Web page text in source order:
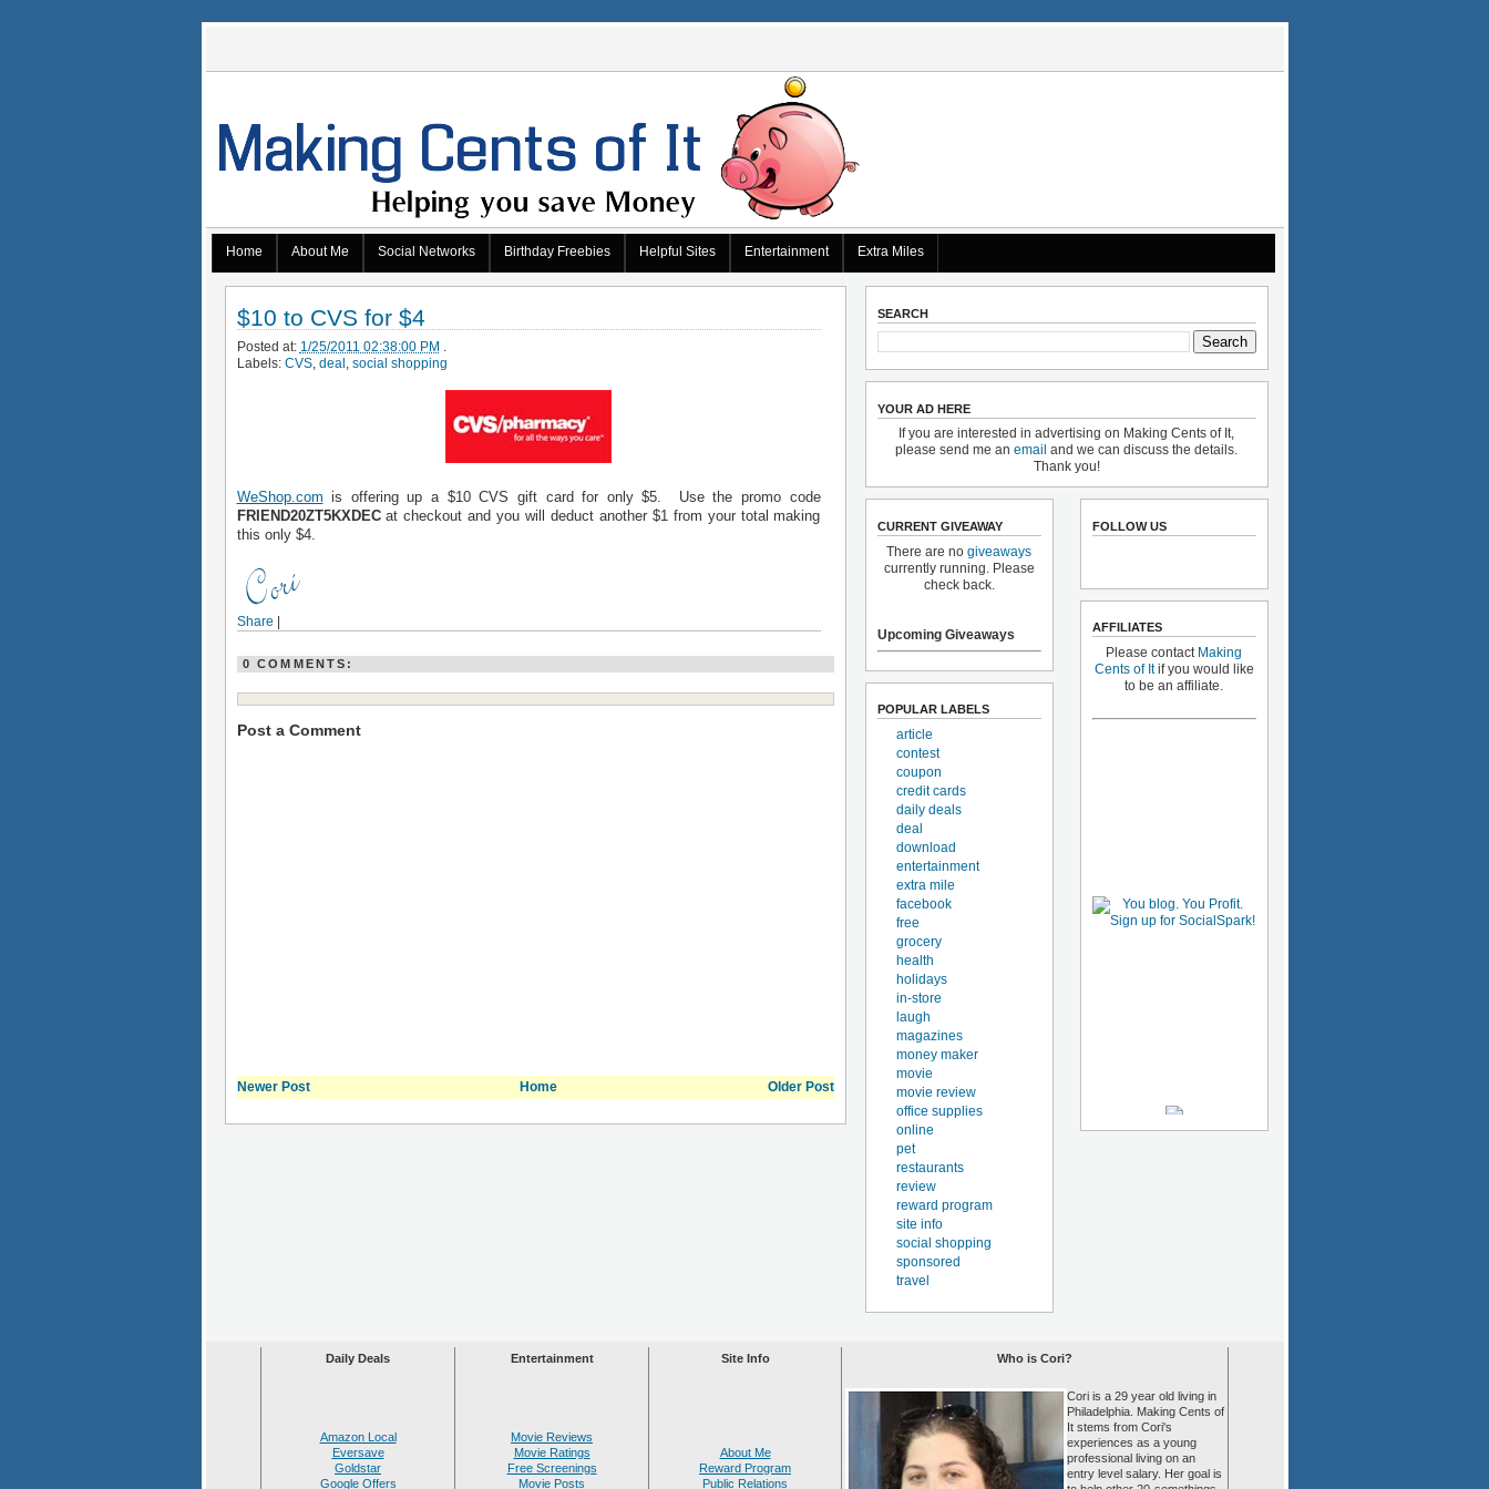
Home About Me Social Networks Birthday Freebies Helpful Sites Entertainment Extra Miles
$10 to CVS for $4
Posted at: 1/25/2011 02:38:00 PM .
Labels: CVS, deal , social shopping
WeShop.com is offering up a $10 CVS gift card for only $5. Use the promo code
FRIEND20ZT5KXDECat checkout and you will deduct another $1 from your total making
this only $4.
Share
0 COMMENTS:
Post a Comment
Newer Post Older Post
Home
SEARCH
YOUR AD HERE
If you are interested in advertising on Making Cents of It,
please send me an email and we can discuss the details.
Thank you!
CURRENT GIVEAWAY
There are no giveaways
currently running. Please
check back.
Upcoming Giveaways
POPULAR LABELS
article
contest
coupon
credit cards
daily deals
deal
download
entertainment
extra mile
facebook
free
grocery
health
holidays
in-store
laugh
magazines
money maker
movie
movie review
office supplies
online
pet
restaurants
review
reward program
site info
social shopping
sponsored
travel
FOLLOW US
AFFILIATES
Please contact Making
Cents of Itif you would like
to be an affiliate.
Daily Deals Entertainment Site Info Who is Cori?
Amazon Local
Eversave
Goldstar
Google Offers
Movie Reviews
Movie Ratings
Free Screenings
Movie Posts
About Me
Reward Program
Public Relations
Cori is a 29 year old living in
Philadelphia. Making Cents of
It stems from Cori's
experiences as a young
professional living on an
entry level salary. Her goal is